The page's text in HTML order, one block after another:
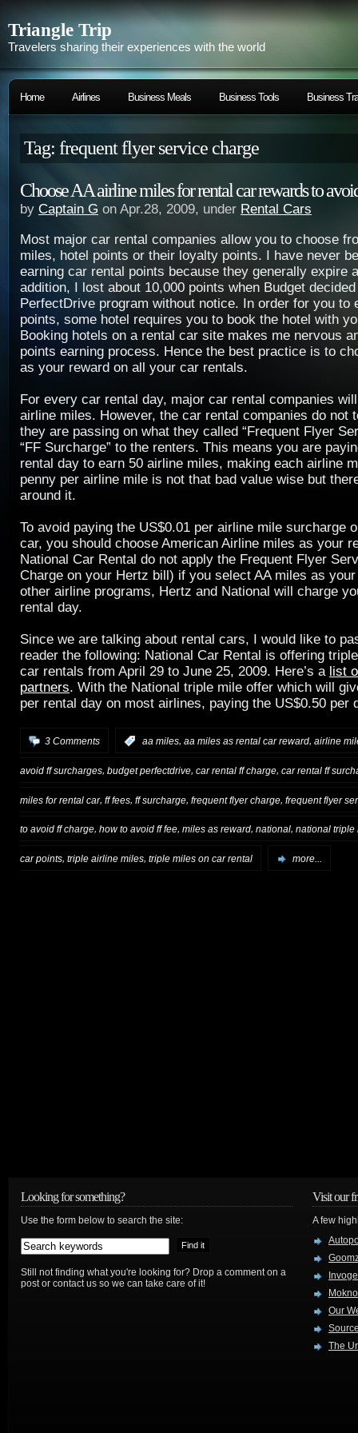
Triangle Trip
Travelers sharing their experiences with the world
Home Airlines Business Meals Business Tools Business
Tag: frequent flyer service charge
Choose AA airline miles for rental car rewards to
by Captain G on Apr.28, 2009, under Rental Cars
Most major car rental companies allow you to choose
miles, hotel points or their loyalty points. I have never
earning car rental points because they generally expire
addition, I lost about 10,000 points when Budget
PerfectDrive program without notice. In order for you to
points, some hotel requires you to book the hotel with
Booking hotels on a rental car site makes me nervous
points earning process. Hence the best practice is to
as your reward on all your car rentals.
For every car rental day, major car rental companies
airline miles. However, the car rental companies do not
they are passing on what they called “Frequent Flyer
“FF Surcharge” to the renters. This means you are
rental day to earn 50 airline miles, making each airline
penny per airline mile is not that bad value wise but
around it.
To avoid paying the US$0.01 per airline mile surcharge
car, you should choose American Airline miles as your
National Car Rental do not apply the Frequent Flyer
Charge on your Hertz bill) if you select AA miles as
other airline programs, Hertz and National will charge
rental day.
Since we are talking about rental cars, I would like to
reader the following: National Car Rental is offering
car rentals from April 29 to June 25, 2009. Here’s a list
partners. With the National triple mile offer which will
per rental day on most airlines, paying the US$0.50 per
3 Comments aa miles, aa miles as rental car reward, airline
avoid ff surcharges, budget perfectdrive, car rental ff charge, car rental ff
miles for rental car, ff fees ff surcharge frequent flyer charge frequent flyer
to avoid ff charge, how to avoid ff fee, miles as reward, national, national triple
car points, triple airline miles, triple miles on car rental more...
Looking for something?
Use the form below to search the site:
Still not finding what you're looking for? Drop a comment on a
post or contact us so we can take care of it!
Visit our
A few
Our
The